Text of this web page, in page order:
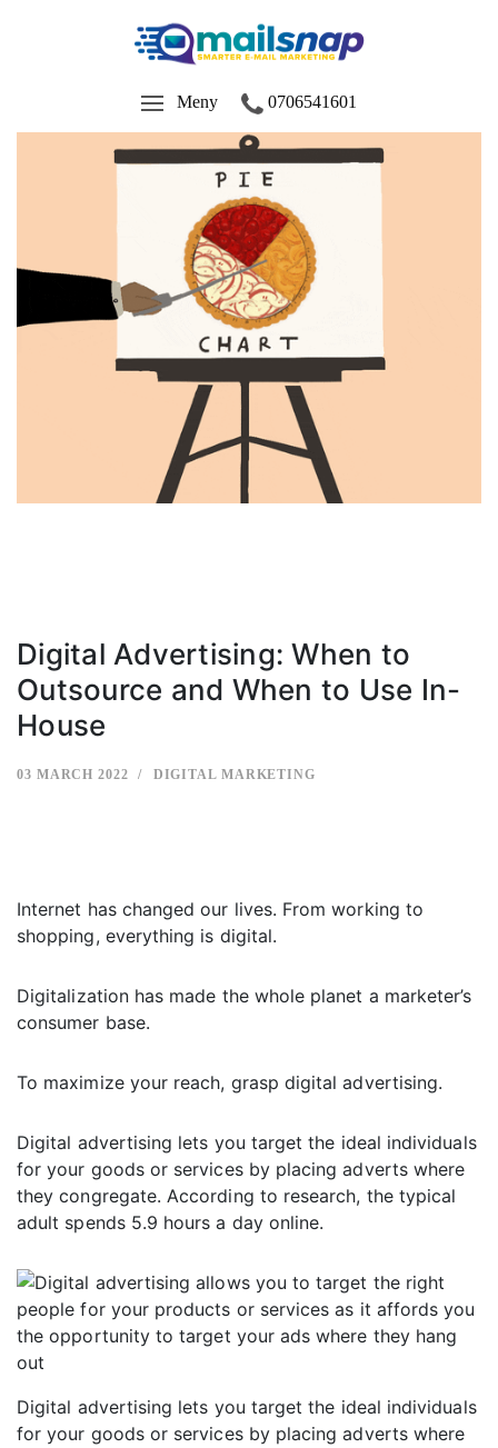
Meny 0706541601
Digital Advertising: When to
Outsource and When to Use In-
House
03 MARCH 2022 DIGITAL MARKETING
Internet has changed our lives. From working to
shopping, everything is digital.
Digitalization has made the whole planet a marketer’s
consumer base.
To maximize your reach, grasp digital advertising.
Digital advertising lets you target the ideal individuals
for your goods or services by placing adverts where
they congregate. According to research, the typical
adult spends 5.9 hours a day online.
Digital advertising lets you target the ideal individuals
for your goods or services by placing adverts where